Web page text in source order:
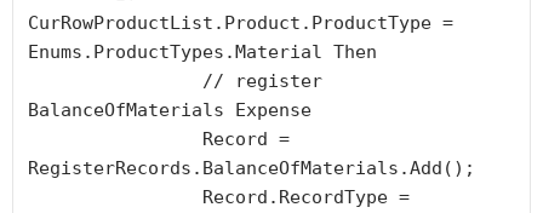
CurRowProductList.Product.ProductType =
Enums.ProductTypes.Material Then
BalanceOfMaterials Expense
RegisterRecords.BalanceOfMaterials.Add();